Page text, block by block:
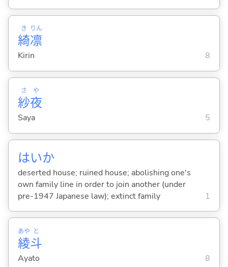
綺
き
凛
りん
Kirin 8
紗
さ
夜
や
Saya 5
はいか
deserted house; ruined house; abolishing one's
own family line in order to join another (under
pre-1947 Japanese law); extinct family
1
綾
あや
斗
と
Ayato 8